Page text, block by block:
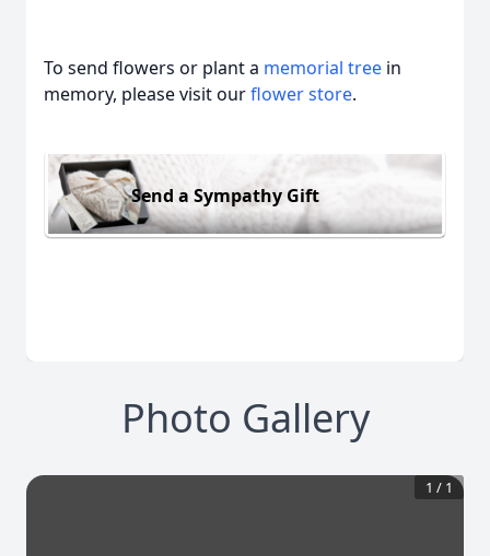
To send flowers or plant a memorial tree in
memory, please visit ourflower store.
Send a Sympathy Gift
Photo Gallery
1 / 1